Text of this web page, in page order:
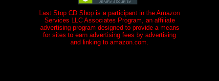
Last Stop CD Shop is a participant in the Amazon
Services LLC Associates Program, an affiliate
advertising program designed to provide a means
for sites to earn advertising fees by advertising
and linking to amazon.com.